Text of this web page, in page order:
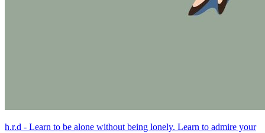
h.r.d - Learn to be alone without being lonely. Learn to admire your